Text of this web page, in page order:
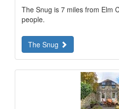
The Snug is 7 miles from Elm
people.
The Snug